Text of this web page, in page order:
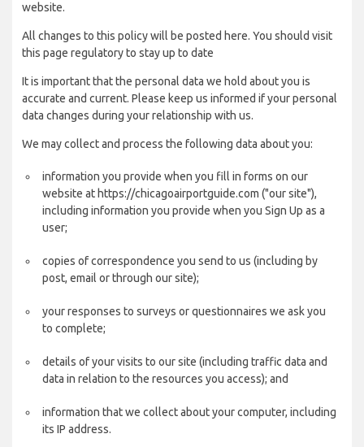
website.
All changes to this policy will be posted here. You should visit
this page regulatory to stay up to date
It is important that the personal data we hold about you is
accurate and current. Please keep us informed if your personal
data changes during your relationship with us.
We may collect and process the following data about you:
information you provide when you fill in forms on our
website at https://chicagoairportguide.com ("our site"),
including information you provide when you Sign Up as a
user;
copies of correspondence you send to us (including by
post, email or through our site);
your responses to surveys or questionnaires we ask you
to complete;
details of your visits to our site (including traffic data and
data in relation to the resources you access); and
information that we collect about your computer, including
its IP address.